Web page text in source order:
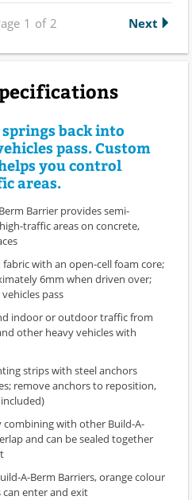
1 of 2 Next
back into
pass. Custom
you control
areas.
Barrier provides semi-
traffic areas on concrete,
with an open-cell foam core;
6mm when driven over;
pass
indoor or outdoor traffic from
other heavy vehicles with
strips with steel anchors
remove anchors to reposition,
with other Build-A-
and can be sealed together
A-Berm Barriers, orange colour
can enter and exit